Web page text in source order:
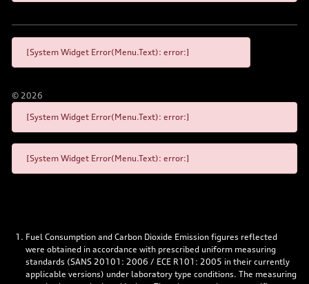
[System Widget Error(Menu.Text): error:]
© 2026
[System Widget Error(Menu.Text): error:]
[System Widget Error(Menu.Text): error:]
Fuel Consumption and Carbon Dioxide Emission figures reflected
were obtained in accordance with prescribed uniform measuring
standards (SANS 20101: 2006 / ECE R101: 2005 in their currently
applicable versions) under laboratory type conditions. The measuring